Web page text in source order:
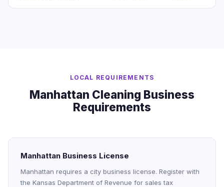
LOCAL REQUIREMENTS
Manhattan Cleaning Business
Requirements
Manhattan Business License
Manhattan requires a city business license. Register with
the Kansas Department of Revenue for sales tax